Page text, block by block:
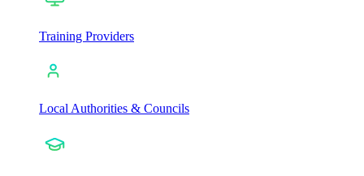
Training Providers
Local Authorities & Councils